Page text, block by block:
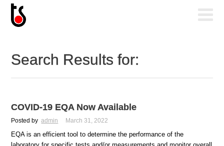
Search Results for:
COVID-19 EQA Now Available
Posted by admin March 31, 2022
EQA is an efficient tool to determine the performance of the